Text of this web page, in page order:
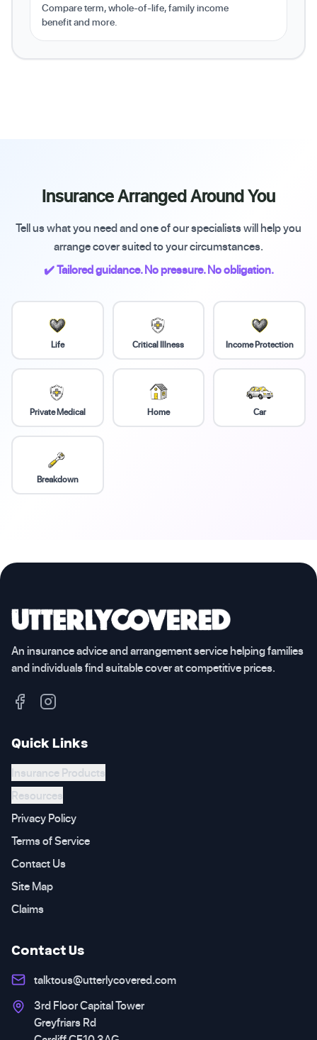
Compare term, whole-of-life, family income
benefit and more.
Insurance Arranged Around You
Tell us what you need and one of our specialists will help you
arrange cover suited to your circumstances.
✔️ Tailored guidance. No pressure. No obligation.
Life Critical Illness Income Protection
Private Medical Home Car
Breakdown
An insurance advice and arrangement service helping families
and individuals find suitable cover at competitive prices.
Quick Links
Insurance Products
Resources
Privacy Policy
Terms of Service
Contact Us
Site Map
Claims
Contact Us
talktous@utterlycovered.com
3rd Floor Capital Tower
Greyfriars Rd